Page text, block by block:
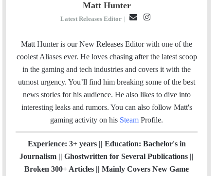
Matt Hunter
Latest Releases Editor |
E
a
i
I
s
t
Matt Hunter is our New Releases Editor with one of the
coolest Aliases ever. He loves chasing after the latest scoop
in the gaming and tech industries and covers it with the
utmost urgency. You’ll find him breaking some of the best
news stories for his audience. He also likes to dive into
interesting leaks and rumors. You can also follow Matt's
gaming activity on his Steam Profile.
Experience: 3+ years || Education: Bachelor's in
Journalism || Ghostwritten for Several Publications ||
Broken 300+ Articles || Mainly Covers New Game